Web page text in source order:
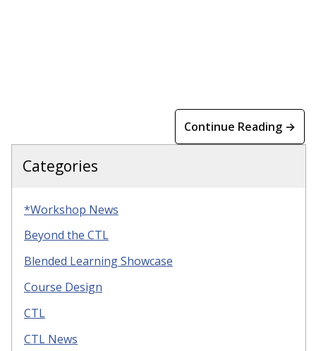
Continue Reading →
Categories
*Workshop News
Beyond the CTL
Blended Learning Showcase
Course Design
CTL
CTL News